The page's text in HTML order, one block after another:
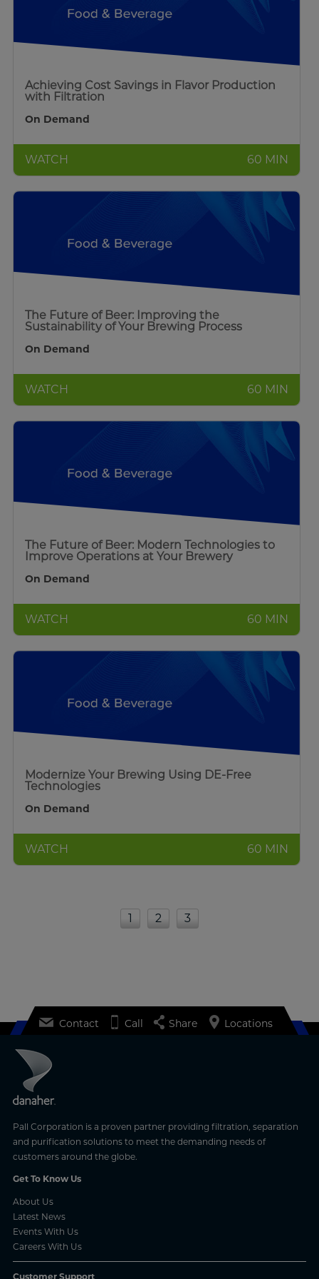
Achieving Cost Savings in Flavor Production
with Filtration
On Demand
WATCH 60 MIN
The Future of Beer: Improving the
Sustainability of Your Brewing Process
On Demand
WATCH 60 MIN
The Future of Beer: Modern Technologies to
Improve Operations at Your Brewery
On Demand
WATCH 60 MIN
Modernize Your Brewing Using DE-Free
Technologies
On Demand
WATCH 60 MIN
1 2 3
Pall Corporation is a proven partner providing filtration, separation
and purification solutions to meet the demanding needs of
customers around the globe.
Get To Know Us
About Us
Latest News
Events With Us
Careers With Us
Customer Support
Contact Call Share Locations